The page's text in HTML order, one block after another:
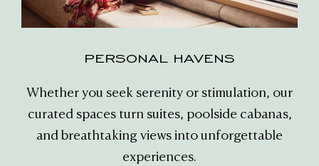
PERSONAL HAVENS
Whether you seek serenity or stimulation, our
curated spaces turn suites, poolside cabanas,
and breathtaking views into unforgettable
experiences.